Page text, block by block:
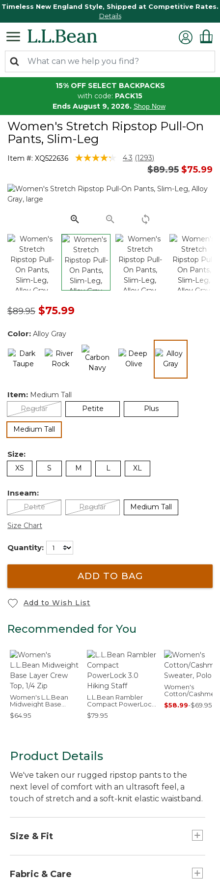
Timeless New England Style, Shipped at Competitive Rates.
Details
15% OFF SELECT BACKPACKS
with code: PACK15
Ends August 9, 2026. Shop Now
Women's Stretch Ripstop Pull-On
Pants, Slim-Leg
Item #: XQ522636 3.3 out of 5 Customer Rating
4.3 Read
1293
Same
page
(1293)
Price reduced
$89.95to
$75.99
Price reduced from
$89.95to$75.99
Color: Alloy Gray
Item: Medium Tall
Regular
Petite Plus
Medium Tall
Size:
XS S M L XL
Inseam:
Petite Regular Medium Tall
Size Chart
Quantity:
ADD TO BAG
Add to Wish List
Recommended for You
Women's L.L.Bean
Midweight Base
Layer Crew Top, 1/4
Zip
$64.95
L.L.Bean Rambler
Compact PowerLock
3.0 Hiking Staff
$79.95
Women's
Cotton/
Sweater, Polo
$58.99-$69.95
Product Details
We've taken our rugged ripstop pants to the
next level of comfort with an ultrasoft feel, a
touch of stretch and a soft-knit elastic waistband.
Size & Fit
Inseams: Regular 31", Petite 29", Medium Tall
Fabric & Care